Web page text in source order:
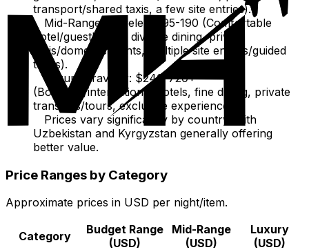
transport/shared taxis, a few site entries).
Mid-Range Traveler: $95-190 (Comfortable
hotel/guesthouse, diverse dining, private
taxis/domestic flights, multiple site entries/guided
tours).
Luxury Traveler: $240-720+
(Boutique/international hotels, fine dining, private
transfers/tours, exclusive experiences).
Prices vary significantly by country, with
Uzbekistan and Kyrgyzstan generally offering
better value.
Price Ranges by Category
Approximate prices in USD per night/item.
Category
Budget Range
(USD)
Mid-Range
(USD)
Luxury
(USD)